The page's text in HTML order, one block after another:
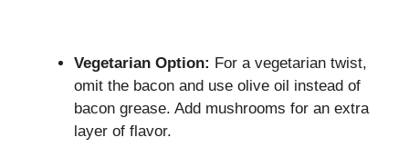
Vegetarian Option: For a vegetarian twist,
omit the bacon and use olive oil instead of
bacon grease. Add mushrooms for an extra
layer of flavor.